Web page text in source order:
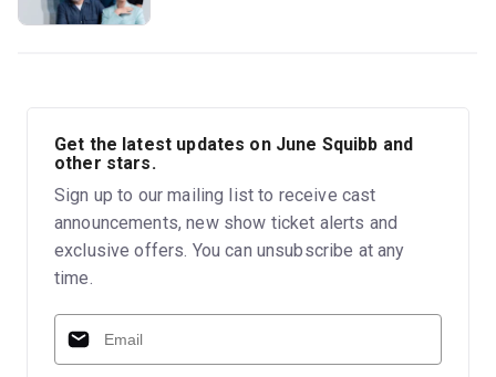
Get the latest updates on June Squibb and
other stars.
Sign up to our mailing list to receive cast
announcements, new show ticket alerts and
exclusive offers. You can unsubscribe at any
time.